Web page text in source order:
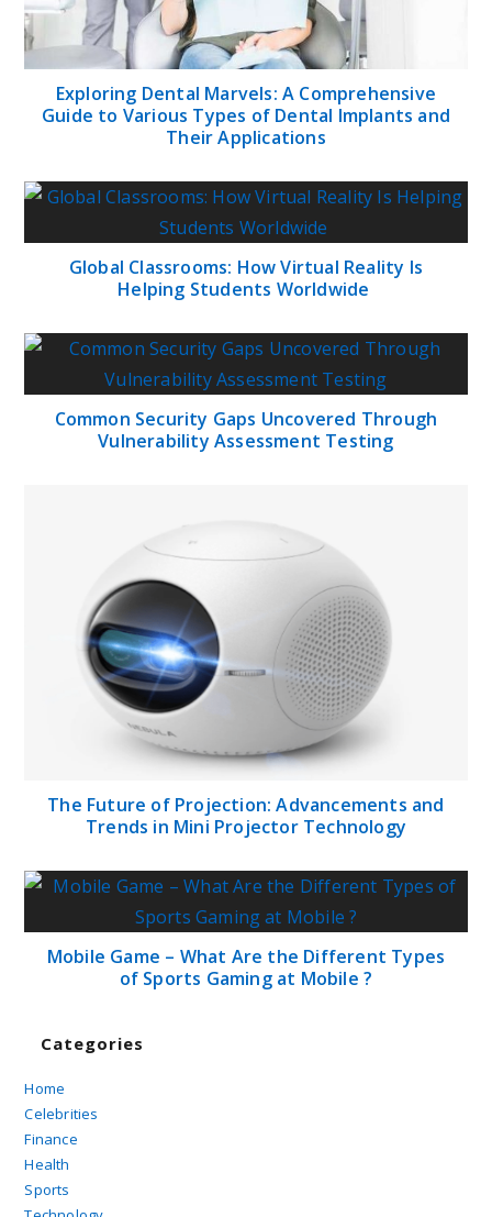
Exploring Dental Marvels: A Comprehensive
Guide to Various Types of Dental Implants and
Their Applications
Global Classrooms: How Virtual Reality Is
Helping Students Worldwide
Common Security Gaps Uncovered Through
Vulnerability Assessment Testing
The Future of Projection: Advancements and
Trends in Mini Projector Technology
Mobile Game – What Are the Different Types
of Sports Gaming at Mobile ?
Categories
Home
Celebrities
Finance
Health
Sports